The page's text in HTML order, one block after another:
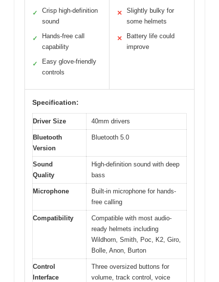
✓
Crisp high-definition
sound
✓
Hands-free call
capability
✓
Easy glove-friendly
controls
✕
Slightly bulky for
some helmets
✕
Battery life could
improve
Specification:
Driver Size 40mm drivers
Bluetooth
Version
Bluetooth 5.0
Sound
Quality
High-definition sound with deep
bass
Microphone
Built-in microphone for hands-
free calling
Compatibility
Compatible with most audio-
ready helmets including
Wildhorn, Smith, Poc, K2, Giro,
Bolle, Anon, Burton
Control
Interface
Three oversized buttons for
volume, track control, voice